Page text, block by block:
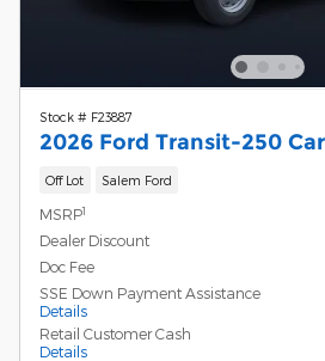
Stock # F23887
2026 Ford Transit-250
Off Lot Salem Ford
MSRP1
Dealer Discount
Doc Fee
SSE Down Payment Assistance
Details
Retail Customer Cash
Details